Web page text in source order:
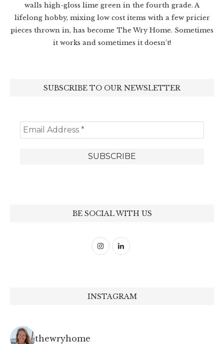
walls high-gloss lime green in the fourth grade. A
lifelong hobby, mixing low cost items with a few pricier
pieces thrown in, has become The Wry Home. Sometimes
it works and sometimes it doesn’t!
SUBSCRIBE TO OUR NEWSLETTER
BE SOCIAL WITH US
INSTAGRAM
thewryhome